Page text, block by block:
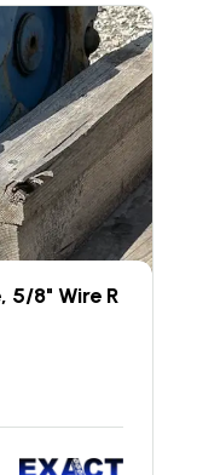
5/8" Wire R